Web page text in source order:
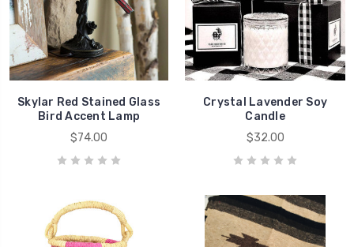
Skylar Red Stained Glass
Bird Accent Lamp
$74.00
Crystal Lavender Soy
Candle
$32.00